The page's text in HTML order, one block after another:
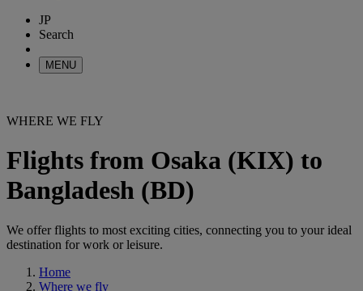
JP
Search
MENU
WHERE WE FLY
Flights from Osaka (KIX) to
Bangladesh (BD)
We offer flights to most exciting cities, connecting you to your ideal
destination for work or leisure.
Home
Where we fly